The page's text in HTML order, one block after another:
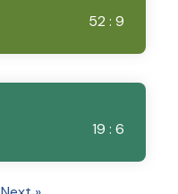
52 : 9
19 : 6